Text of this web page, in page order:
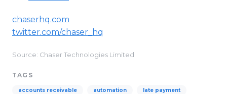
chaserhq.com
twitter.com/chaser_hq
Source: Chaser Technologies Limited
TAGS
accounts receivable automation late payment